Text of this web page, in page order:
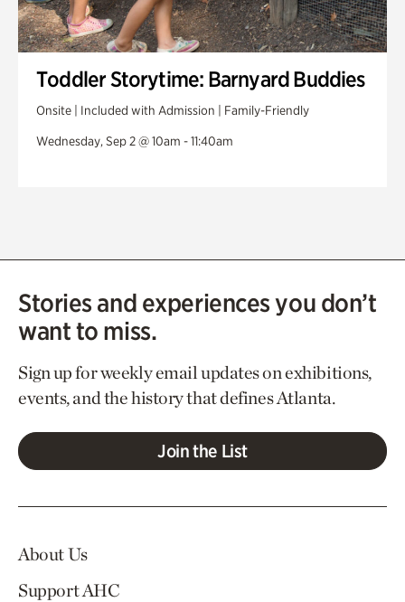
Toddler Storytime: Barnyard Buddies
Onsite | Included with Admission | Family-Friendly
Wednesday, Sep 2 @ 10am - 11:40am
Stories and experiences you don’t
want to miss.
Sign up for weekly email updates on exhibitions,
events, and the history that defines Atlanta.
Join the List
About Us
Support AHC